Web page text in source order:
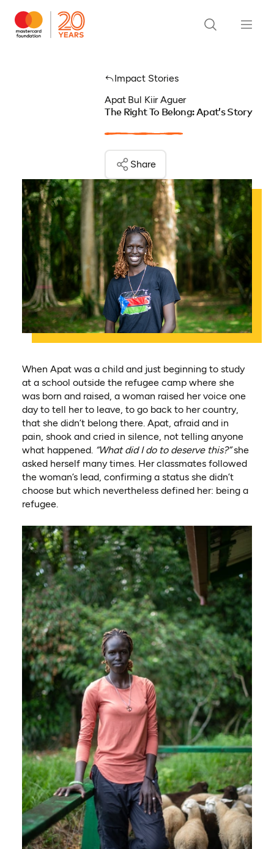
Impact Stories
Apat Bul Kiir Aguer
The Right To Belong: Apat’s Story
Share
When Apat was a child and just beginning to study
at a school outside the refugee camp where she
was born and raised, a woman raised her voice one
day to tell her to leave, to go back to her country,
that she didn’t belong there. Apat, afraid and in
pain, shook and cried in silence, not telling anyone
what happened. “What did I do to deserve this?”she
asked herself many times. Her classmates followed
the woman’s lead, confirming a status she didn’t
choose but which nevertheless defined her: being a
refugee.